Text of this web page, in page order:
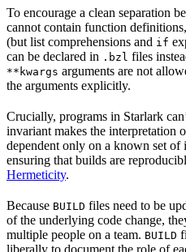
To encourage a clean separation
cannot contain function definitions,
(but list comprehensions and if
can be declared in .bzl files
**kwargs arguments are not
the arguments explicitly.
Crucially, programs in Starlark
invariant makes the interpretation
dependent only on a known set of
ensuring that builds are
Hermeticity.
Because BUILD files need to be
of the underlying code change,
multiple people on a team. BUILD
liberally to document the role of